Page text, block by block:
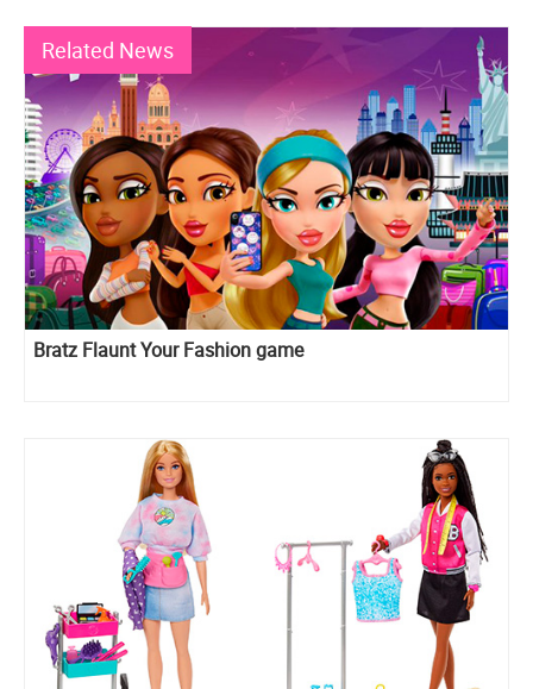
Related News
Bratz Flaunt Your Fashion game